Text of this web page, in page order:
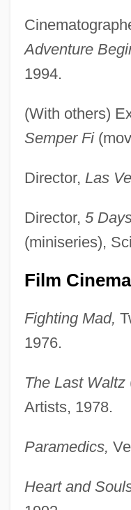
Adventure
1994.
(With others)
Semper Fi
Director, Las
Director, 5
(miniseries),
Film
Fighting Mad,
1976.
The Last Waltz
Artists, 1978.
Paramedics,
Heart and
Watkins, Michael Blake
Watkins, Levi Jr. 1945–